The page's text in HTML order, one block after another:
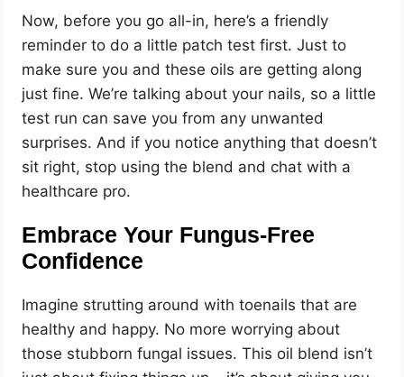
Now, before you go all-in, here’s a friendly
reminder to do a little patch test first. Just to
make sure you and these oils are getting along
just fine. We’re talking about your nails, so a little
test run can save you from any unwanted
surprises. And if you notice anything that doesn’t
sit right, stop using the blend and chat with a
healthcare pro.
Embrace Your Fungus-Free
Confidence
Imagine strutting around with toenails that are
healthy and happy. No more worrying about
those stubborn fungal issues. This oil blend isn’t